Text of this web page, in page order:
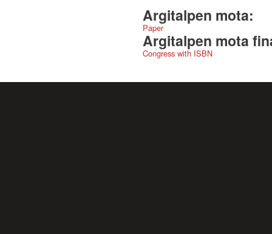
Argitalpen mota:
Paper
Argitalpen mota
Congress with ISBN